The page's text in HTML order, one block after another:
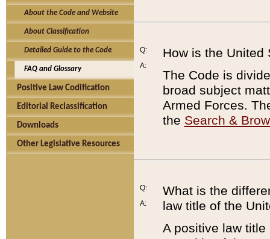
About the Code and Website
About Classification
Detailed Guide to the Code
FAQ and Glossary
Positive Law Codification
Editorial Reclassification
Downloads
Other Legislative Resources
Q:
A:
How is the United
The Code is
broad subject
Armed Forces.
the Search &
Q:
A:
What is the
law title of the
A positive law